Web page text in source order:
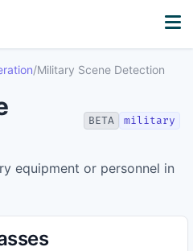
/Military Scene Detection
BETA military
equipment or personnel in